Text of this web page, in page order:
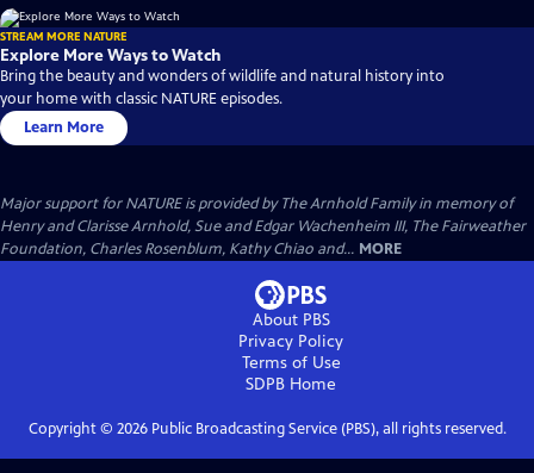
STREAM MORE NATURE
Explore More Ways to Watch
Bring the beauty and wonders of wildlife and natural history into
your home with classic NATURE episodes.
Learn More
Major support for NATURE is provided by The Arnhold Family in memory of
Henry and Clarisse Arnhold, Sue and Edgar Wachenheim III, The Fairweather
Foundation, Charles Rosenblum, Kathy Chiao and... MORE
About PBS
Privacy Policy
Terms of Use
SDPB Home
Copyright © 2026Public Broadcasting Service (PBS), all rights reserved.